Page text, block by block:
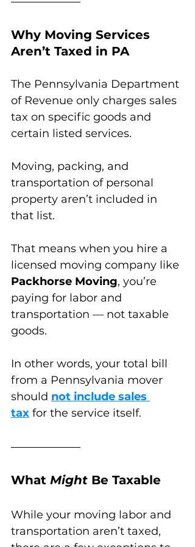
Why Moving Services
Aren’t Taxed in PA
The Pennsylvania Department
of Revenue only charges sales
tax on specific goods and
certain listed services.
Moving, packing, and
transportation of personal
property aren’t included in
that list.
That means when you hire a
licensed moving company like
Packhorse Moving, you’re
paying for labor and
transportation — not taxable
goods.
In other words, your total bill
from a Pennsylvania mover
should not include sales
tax for the service itself.
What Might Be Taxable
While your moving labor and
transportation aren’t taxed,